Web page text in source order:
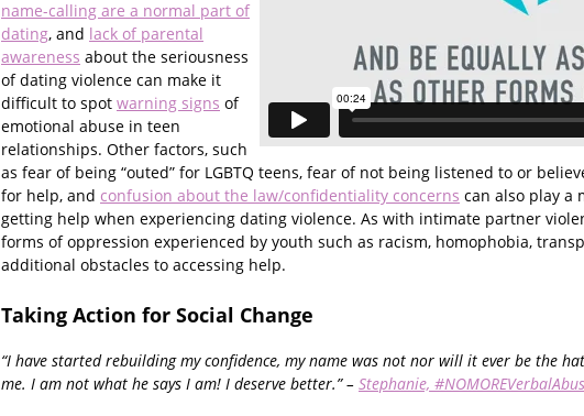
name-calling are a normal part of
dating, and lack of parental
awareness about the seriousness
of dating violence can make it
difficult to spot warning signs of
emotional abuse in teen
relationships. Other factors, such
as fear of being “outed” for LGBTQ teens, fear of not being listened to or
for help, and confusion about the law/confidentiality concerns can also play a
getting help when experiencing dating violence. As with intimate partner
forms of oppression experienced by youth such as racism, homophobia,
additional obstacles to accessing help.
Taking Action for Social Change
“I have started rebuilding my confidence, my name was not nor will it ever be the
me. I am not what he says I am! I deserve better.” – Stephanie,